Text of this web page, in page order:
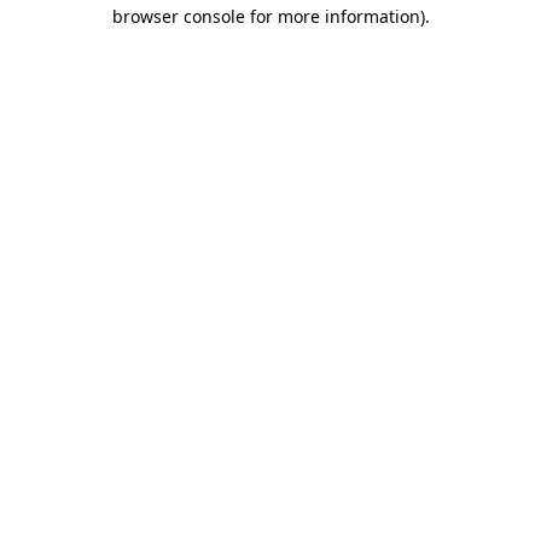
browser console for more information).